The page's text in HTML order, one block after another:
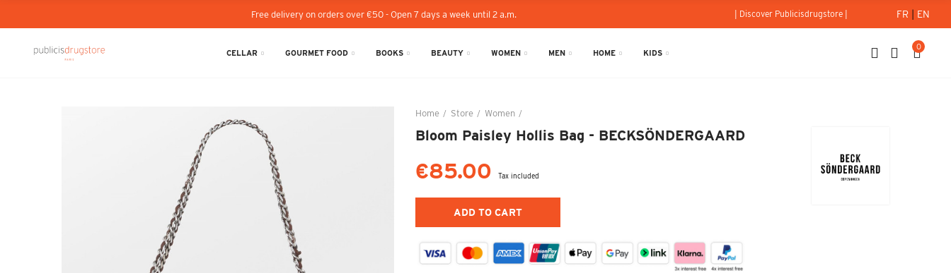
Free delivery on orders over €50 - Open 7 days a week until 2 a.m. | Discover Publicisdrugstore | FR | EN
CELLAR GOURMET FOOD BOOKS BEAUTY WOMEN MEN HOME KIDS
0
Home Store Women
Bloom Paisley Hollis Bag - BECKSÖNDERGAARD
€85.00 Tax included
ADD TO CART